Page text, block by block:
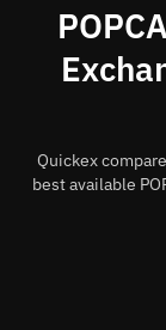
Quickex
best available